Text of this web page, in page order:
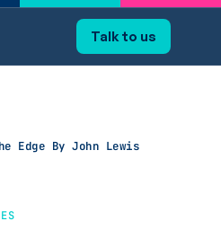
Talk to us
Edge By John Lewis